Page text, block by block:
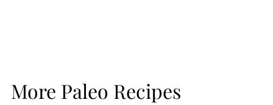
More Paleo Recipes